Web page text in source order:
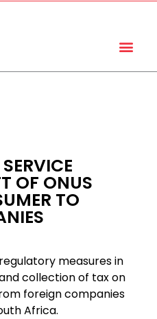
OF ONUS
TO
measures in
collection of tax on
foreign companies
Africa.